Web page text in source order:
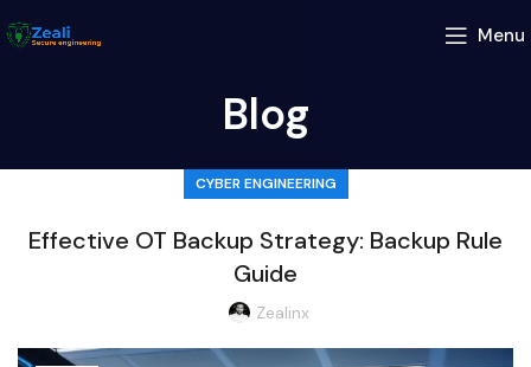
Menu
Blog
CYBER ENGINEERING
Effective OT Backup Strategy: Backup Rule
Guide
Zealinx